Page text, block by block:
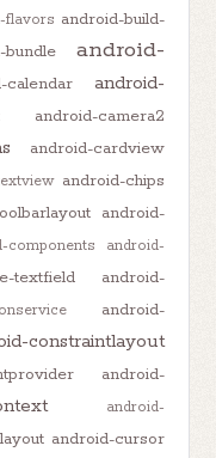
flavors android-build-
bundle
android-
calendar
android-
android-camera2
android-cardview
android-chips
android-
components
android-
textfield
android-
android-
constraintlayout
android-
android-
android-cursor